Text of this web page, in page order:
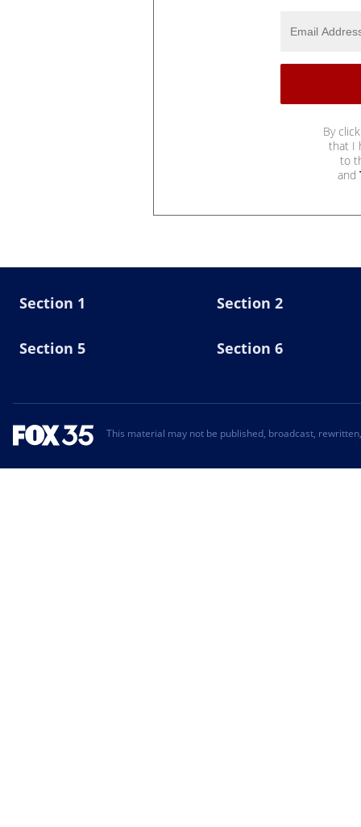
By
that I
to
and
Section 1 Section 2
Section 5 Section 6
This material may not be published, broadcast,